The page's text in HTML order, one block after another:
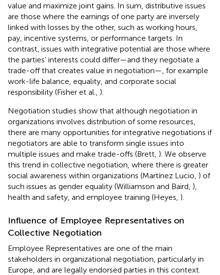
value and maximize joint gains. In sum, distributive issues
are those where the earnings of one party are inversely
linked with losses by the other, such as working hours,
pay, incentive systems, or performance targets. In
contrast, issues with integrative potential are those where
the parties' interests could differ—and they negotiate a
trade-off that creates value in negotiation—, for example
work-life balance, equality, and corporate social
responsibility (Fisher et al., ).
Negotiation studies show that although negotiation in
organizations involves distribution of some resources,
there are many opportunities for integrative negotiations if
negotiators are able to transform single issues into
multiple issues and make trade-offs (Brett, ). We observe
this trend in collective negotiation, where there is greater
social awareness within organizations (Martínez Lucio, ) of
such issues as gender equality (Williamson and Baird, ),
health and safety, and employee training (Heyes, ).
Influence of Employee Representatives on
Collective Negotiation
Employee Representatives are one of the main
stakeholders in organizational negotiation, particularly in
Europe, and are legally endorsed parties in this context.